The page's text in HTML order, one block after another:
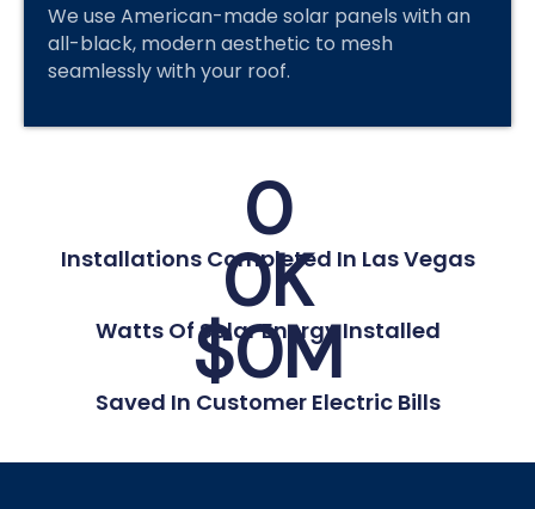
We use American-made solar panels with an
all-black, modern aesthetic to mesh
seamlessly with your roof.
0
Installations Completed In Las Vegas
0K
Watts Of Solar Energy Installed
$0M
Saved In Customer Electric Bills